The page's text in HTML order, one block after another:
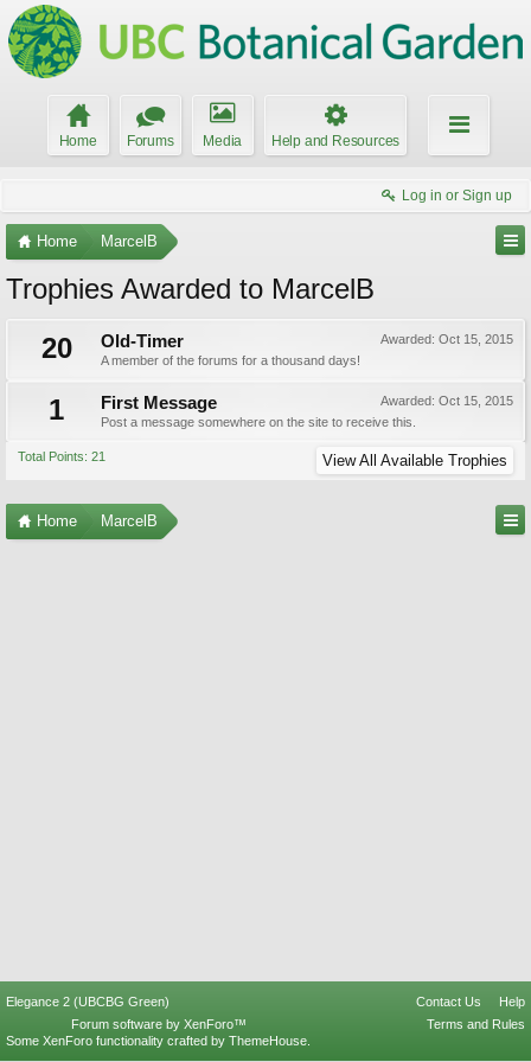
Home Forums Media Help and Resources
Log in or Sign up
Home MarcelB
Trophies Awarded to MarcelB
20
Awarded: Oct 15, 2015
Old-Timer
A member of the forums for a thousand days!
1 Awarded: Oct 15, 2015
First Message
Post a message somewhere on the site to receive this.
Total Points: 21 View All Available Trophies
Home MarcelB
Elegance 2 (UBCBG Green) Contact Us
Help
Terms and Rules
Forum software by XenForo™
Some XenForo functionality crafted by ThemeHouse